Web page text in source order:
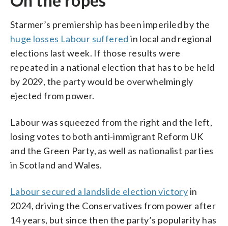
Starmer’s premiership has been imperiled by the
huge losses Labour suffered in local and regional
elections last week. If those results were
repeated in a national election that has to be held
by 2029, the party would be overwhelmingly
ejected from power.
Labour was squeezed from the right and the left,
losing votes to both anti-immigrant Reform UK
and the Green Party, as well as nationalist parties
in Scotland and Wales.
Labour secured a landslide election victoryin
2024, driving the Conservatives from power after
14 years, but since then the party’s popularity has